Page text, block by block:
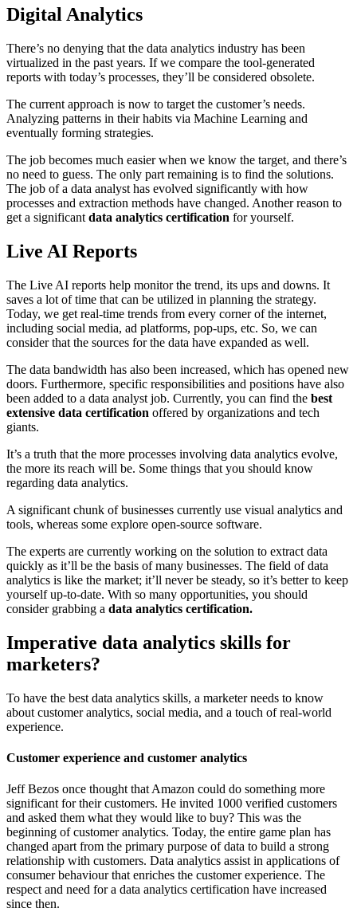
Digital Analytics
There’s no denying that the data analytics industry has been
virtualized in the past years. If we compare the tool-generated
reports with today’s processes, they’ll be considered obsolete.
The current approach is now to target the customer’s needs.
Analyzing patterns in their habits via Machine Learning and
eventually forming strategies.
The job becomes much easier when we know the target, and there’s
no need to guess. The only part remaining is to find the solutions.
The job of a data analyst has evolved significantly with how
processes and extraction methods have changed. Another reason to
get a significant data analytics certification for yourself.
Live AI Reports
The Live AI reports help monitor the trend, its ups and downs. It
saves a lot of time that can be utilized in planning the strategy.
Today, we get real-time trends from every corner of the internet,
including social media, ad platforms, pop-ups, etc. So, we can
consider that the sources for the data have expanded as well.
The data bandwidth has also been increased, which has opened new
doors. Furthermore, specific responsibilities and positions have also
been added to a data analyst job. Currently, you can find the best
extensive data certification offered by organizations and tech
giants.
It’s a truth that the more processes involving data analytics evolve,
the more its reach will be. Some things that you should know
regarding data analytics.
A significant chunk of businesses currently use visual analytics and
tools, whereas some explore open-source software.
The experts are currently working on the solution to extract data
quickly as it’ll be the basis of many businesses. The field of data
analytics is like the market; it’ll never be steady, so it’s better to keep
yourself up-to-date. With so many opportunities, you should
consider grabbing a data analytics certification.
Imperative data analytics skills for
marketers?
To have the best data analytics skills, a marketer needs to know
about customer analytics, social media, and a touch of real-world
experience.
Customer experience and customer analytics
Jeff Bezos once thought that Amazon could do something more
significant for their customers. He invited 1000 verified customers
and asked them what they would like to buy? This was the
beginning of customer analytics. Today, the entire game plan has
changed apart from the primary purpose of data to build a strong
relationship with customers. Data analytics assist in applications of
consumer behaviour that enriches the customer experience. The
respect and need for a data analytics certification have increased
since then.